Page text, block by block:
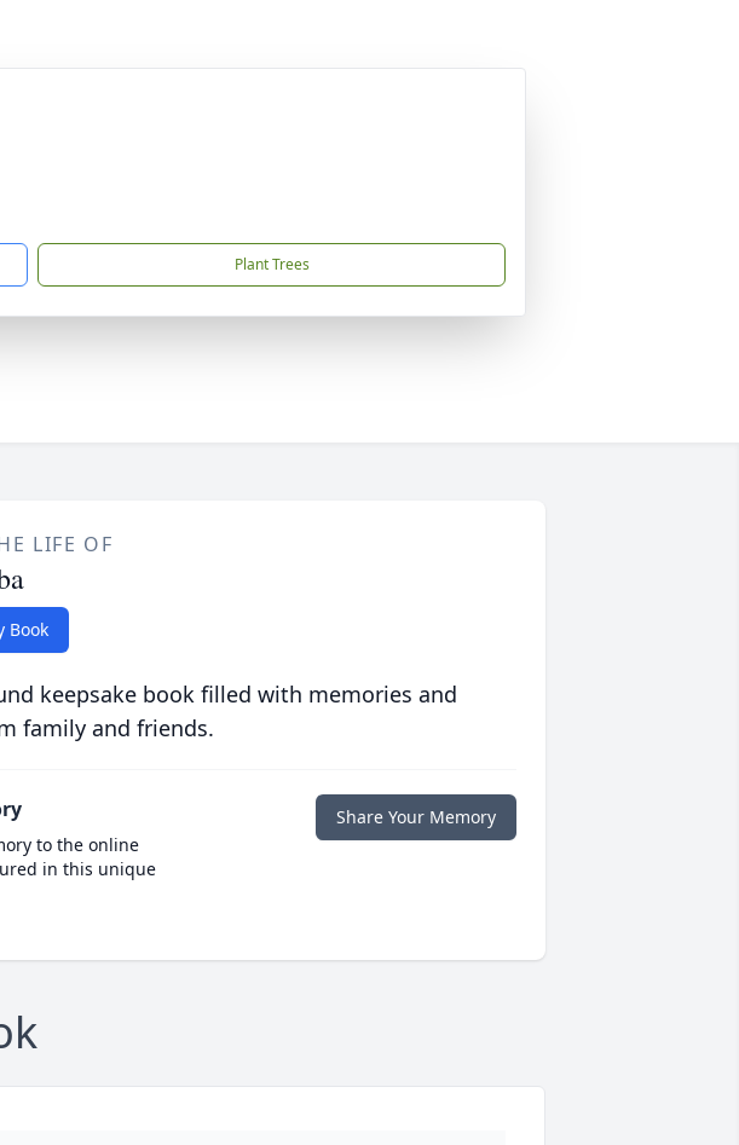
Plant Trees
LIFE OF
Book
keepsake book filled with memories and
family and friends.
to the online
in this unique
Share Your Memory